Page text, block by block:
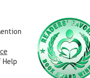
Help